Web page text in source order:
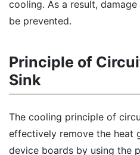
cooling. As a result,
be prevented.
Principle of
Sink
The cooling principle of
effectively remove the heat
device boards by using the